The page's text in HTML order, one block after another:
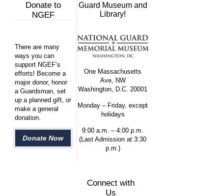
Donate to
NGEF
There are many
ways you can
support NGEF’s
efforts! Become a
major donor, honor
a Guardsman, set
up a planned gift, or
make a general
donation.
Donate Now
Guard Museum and
Library!
One Massachusetts
Ave, NW
Washington, D.C. 20001
Monday – Friday, except
holidays
9:00 a.m. – 4:00 p.m.
(Last Admission at 3:30
p.m.)
Connect with
Us